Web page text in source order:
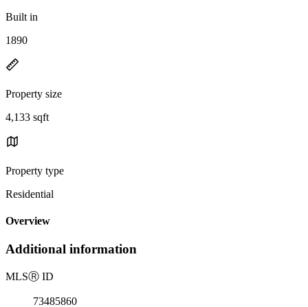
Built in
1890
Property size
4,133 sqft
Property type
Residential
Overview
Additional information
MLSⓇ ID
73485860